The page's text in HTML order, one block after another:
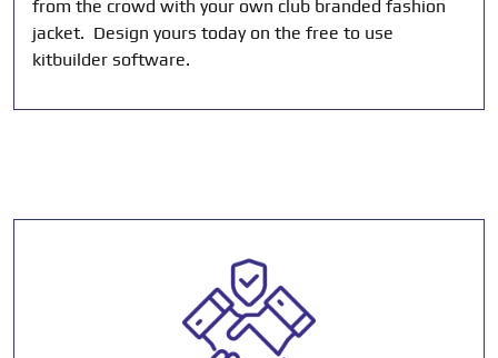
from the crowd with your own club branded fashion
jacket. Design yours today on the free to use
kitbuilder software.